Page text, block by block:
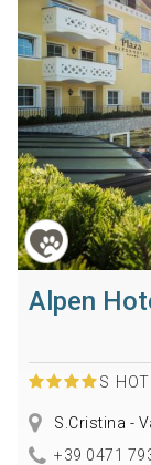
Alpen
S
S.Cristina -
+39 0471